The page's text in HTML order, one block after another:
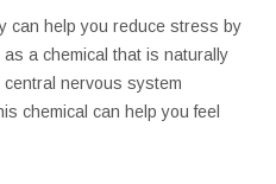
can help you reduce stress by
a chemical that is naturally
nervous system
chemical can help you feel